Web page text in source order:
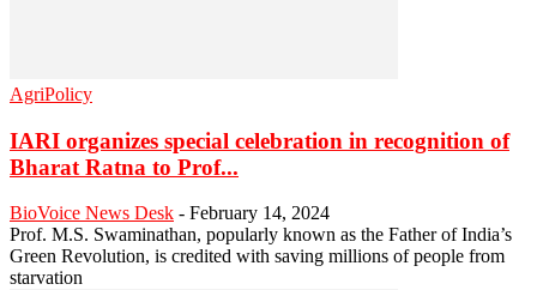
AgriPolicy
IARI organizes special celebration in recognition of
Bharat Ratna to Prof...
BioVoice News Desk - February 14, 2024
Prof. M.S. Swaminathan, popularly known as the Father of India’s
Green Revolution, is credited with saving millions of people from
starvation